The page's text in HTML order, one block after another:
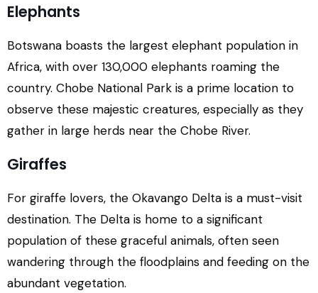
Elephants
Botswana boasts the largest elephant population in
Africa, with over 130,000 elephants roaming the
country. Chobe National Park is a prime location to
observe these majestic creatures, especially as they
gather in large herds near the Chobe River.
Giraffes
For giraffe lovers, the Okavango Delta is a must-visit
destination. The Delta is home to a significant
population of these graceful animals, often seen
wandering through the floodplains and feeding on the
abundant vegetation.